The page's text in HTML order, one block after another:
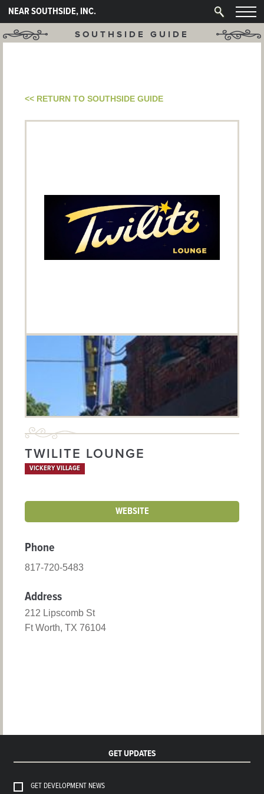
NEAR SOUTHSIDE, INC.
SOUTHSIDE GUIDE
<< RETURN TO SOUTHSIDE GUIDE
TWILITE LOUNGE
VICKERY VILLAGE
WEBSITE
Phone
817-720-5483
Address
212 Lipscomb St
Ft Worth, TX 76104
GET UPDATES
GET DEVELOPMENT NEWS